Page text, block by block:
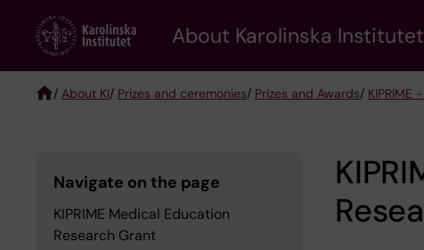
content
About Karolinska
/ About KI/ Prizes and ceremonies/ Prizes and Awards/
Navigate on the page
KIPRIME Medical Education
Research Grant